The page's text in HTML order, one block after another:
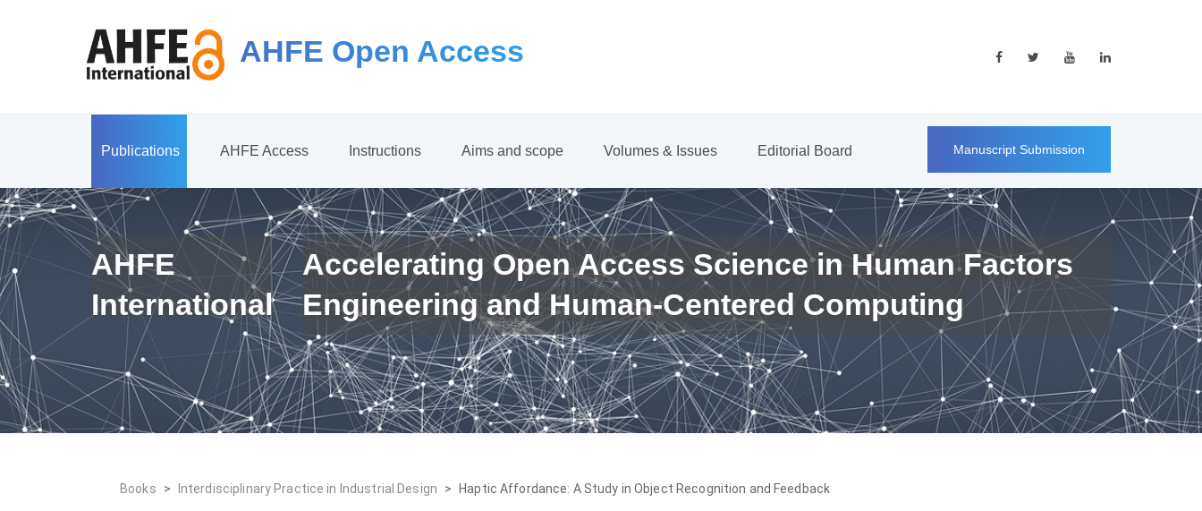
AHFE Open Access
Publications AHFE Access Instructions Aims and scope Volumes & Issues Editorial Board Manuscript Submission
AHFE
International
Accelerating Open Access Science in Human Factors
Engineering and Human-Centered Computing
Books > Interdisciplinary Practice in Industrial Design > Haptic Affordance: A Study in Object Recognition and Feedback